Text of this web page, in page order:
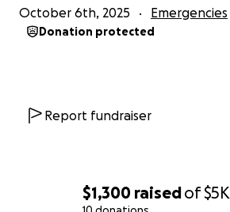
$1,300 raisedof$5K
October 6th, 2025 Emergencies
Donation protected
Report fundraiser